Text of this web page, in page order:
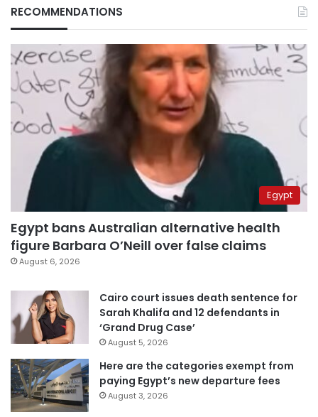
RECOMMENDATIONS
Egypt
Egypt bans Australian alternative health
figure Barbara O’Neill over false claims
August 6, 2026
Cairo court issues death sentence for
Sarah Khalifa and 12 defendants in
‘Grand Drug Case’
August 5, 2026
Here are the categories exempt from
paying Egypt’s new departure fees
August 3, 2026